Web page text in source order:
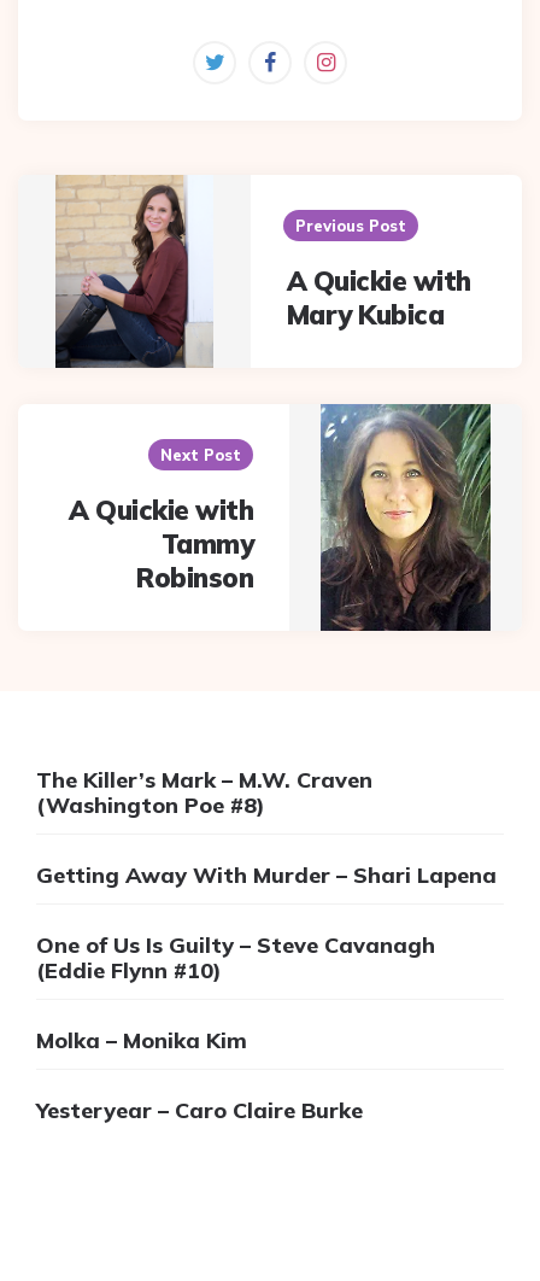
Post
navigation
Previous Post
A Quickie with
Mary Kubica
Next Post
A Quickie with
Tammy
Robinson
The Killer’s Mark – M.W. Craven
(Washington Poe #8)
Getting Away With Murder – Shari Lapena
One of Us Is Guilty – Steve Cavanagh
(Eddie Flynn #10)
Molka – Monika Kim
Yesteryear – Caro Claire Burke